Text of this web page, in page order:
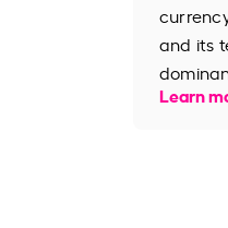
and its
Learn